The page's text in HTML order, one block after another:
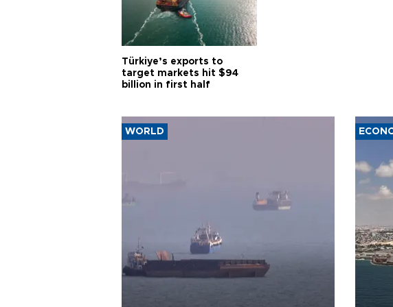
Türkiye’s exports to
target markets hit $94
billion in first half
WORLD